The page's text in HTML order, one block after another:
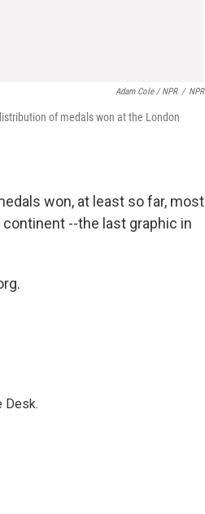
Adam Cole / NPR / NPR
of medals won at the London
won, at least so far, most
--the last graphic in
Desk.